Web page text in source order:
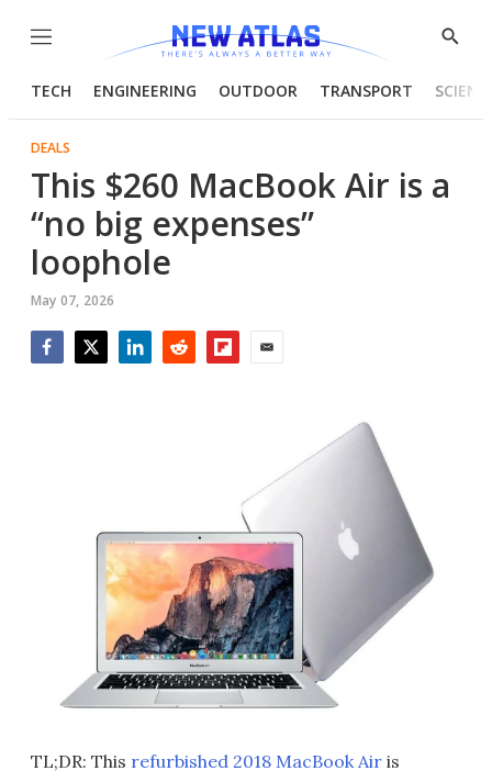
Menu
Show
TECH ENGINEERING OUTDOOR TRANSPORT
DEALS
This $260 MacBook Air is a
“no big expenses”
loophole
May 07, 2026
TL;DR: This refurbished 2018 MacBook Air is